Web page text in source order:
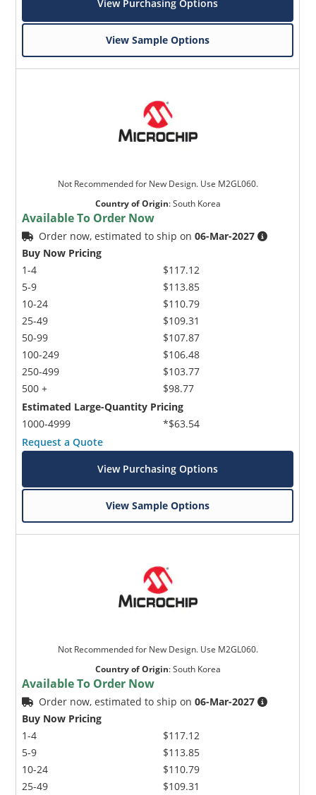
View Purchasing Options
View Sample Options
Not Recommended for New Design. Use M2GL060.
Country of Origin:South Korea
Available To Order Now
Order now, estimated to ship on06-Mar-2027
Buy Now Pricing
1-4
5-9
10-24
25-49
50-99
100-249
250-499
500 +
$117.12
$113.85
$110.79
$109.31
$107.87
$106.48
$103.77
$98.77
Estimated Large-Quantity Pricing
1000-4999
*$63.54
Request a Quote
View Purchasing Options
View Sample Options
Not Recommended for New Design. Use M2GL060.
Country of Origin:South Korea
Available To Order Now
Order now, estimated to ship on06-Mar-2027
Buy Now Pricing
1-4
5-9
10-24
25-49
$117.12
$113.85
$110.79
$109.31